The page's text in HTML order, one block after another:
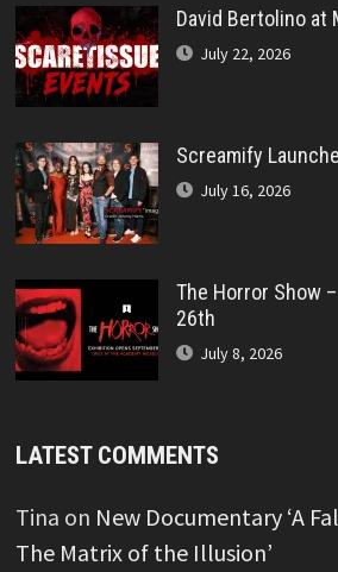
David Bertolino at
July 22, 2026
Screamify
July 16, 2026
The Horror Show
26th
July 8, 2026
LATEST COMMENTS
Tina on New Documentary ‘A
The Matrix of the Illusion’